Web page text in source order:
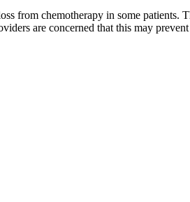
from chemotherapy in some
are concerned that this may